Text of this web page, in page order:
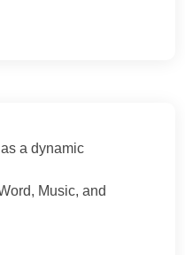
a dynamic
Music, and